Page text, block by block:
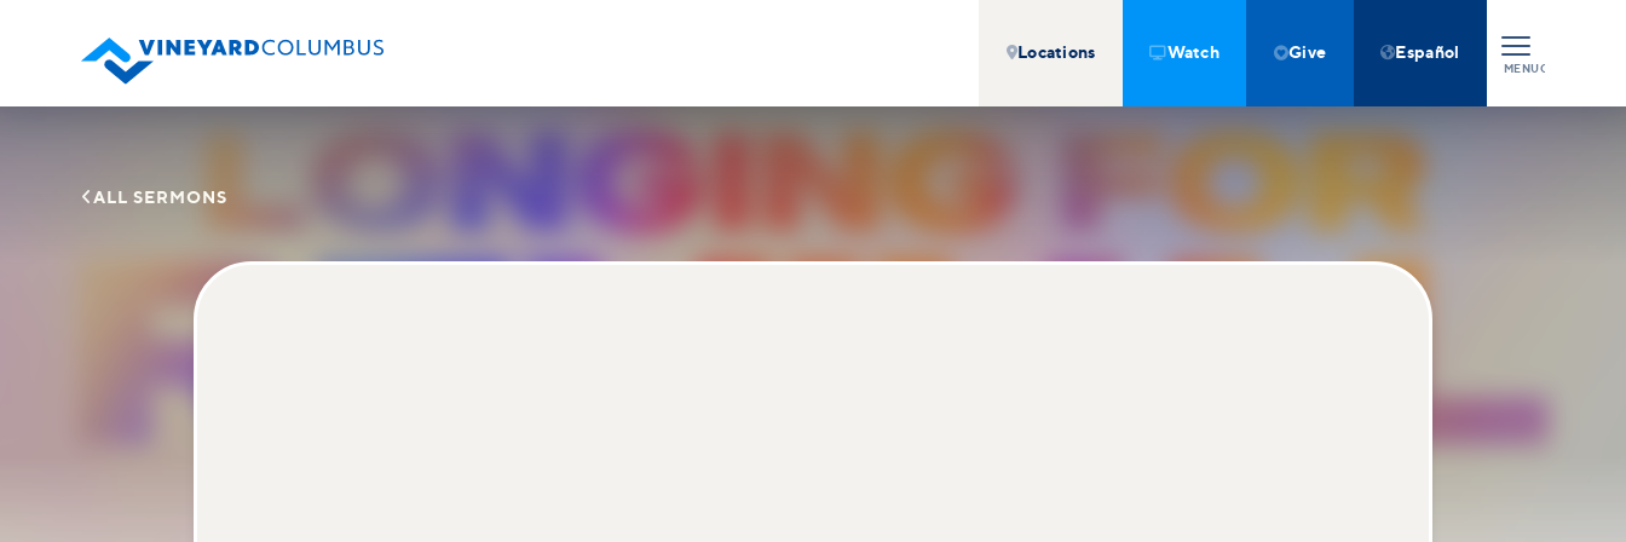
Locations  Watch Give  Español
MENUCLOSE
ALL SERMONS